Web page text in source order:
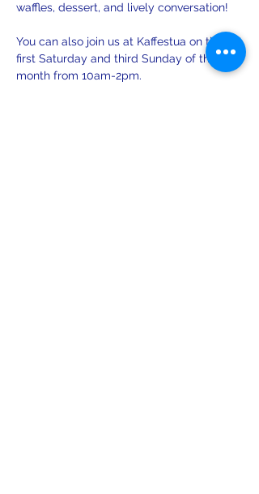
waffles, dessert, and lively conversation!
You can also join us at Kaffestua on the
first Saturday and third Sunday of the
month from 10am-2pm.